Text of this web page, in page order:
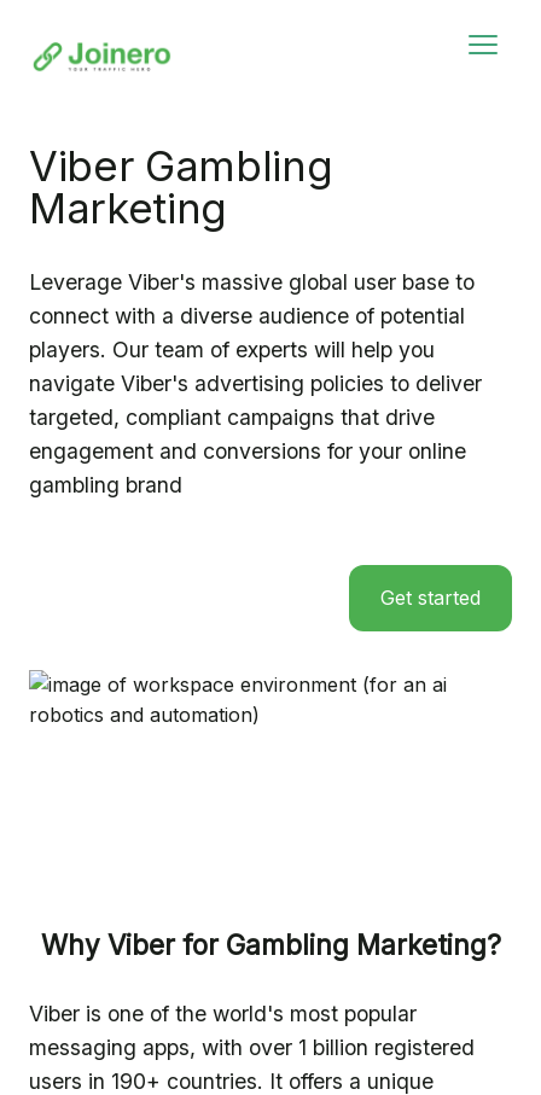
Viber Gambling
Marketing
Leverage Viber's massive global user base to
connect with a diverse audience of potential
players. Our team of experts will help you
navigate Viber's advertising policies to deliver
targeted, compliant campaigns that drive
engagement and conversions for your online
gambling brand
Get started
Why Viber for Gambling Marketing?
Viber is one of the world's most popular
messaging apps, with over 1 billion registered
users in 190+ countries. It offers a unique